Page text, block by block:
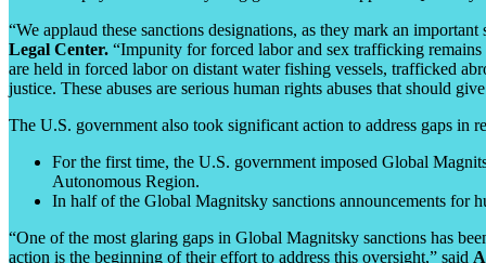
“We applaud these sanctions designations, as they mark an
Legal Center. “Impunity for forced labor and sex trafficking
are held in forced labor on distant water fishing vessels, trafficked
justice. These abuses are serious human rights abuses that should
The U.S. government also took significant action to address gaps in
For the first time, the U.S. government imposed Global
Autonomous Region.
In half of the Global Magnitsky sanctions announcements for
“One of the most glaring gaps in Global Magnitsky sanctions has
action is the beginning of their effort to address this oversight,” said